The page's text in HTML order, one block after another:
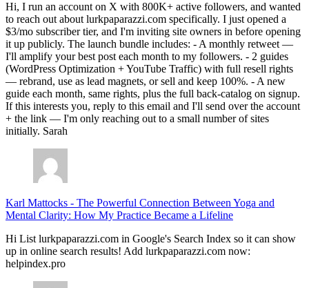
Hi, I run an account on X with 800K+ active followers, and wanted
to reach out about lurkpaparazzi.com specifically. I just opened a
$3/mo subscriber tier, and I'm inviting site owners in before opening
it up publicly. The launch bundle includes: - A monthly retweet —
I'll amplify your best post each month to my followers. - 2 guides
(WordPress Optimization + YouTube Traffic) with full resell rights
— rebrand, use as lead magnets, or sell and keep 100%. - A new
guide each month, same rights, plus the full back-catalog on signup.
If this interests you, reply to this email and I'll send over the account
+ the link — I'm only reaching out to a small number of sites
initially. Sarah
Karl Mattocks - The Powerful Connection Between Yoga and
Mental Clarity: How My Practice Became a Lifeline
Hi List lurkpaparazzi.com in Google's Search Index so it can show
up in online search results! Add lurkpaparazzi.com now:
helpindex.pro